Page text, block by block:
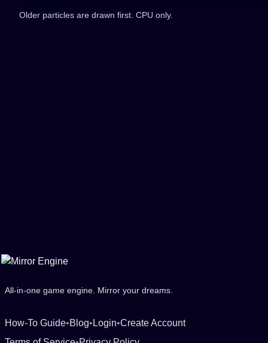
Older particles are drawn first. CPU only.
All-in-one game engine. Mirror your dreams.
How-To Guide•Blog• Login•Create Account